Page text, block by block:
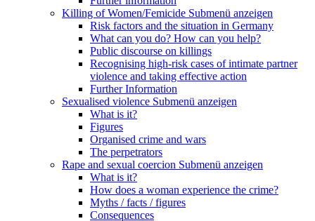
Killing of Women/Femicide Submenü anzeigen
Risk factors and the situation in Germany
What can you do? How can you help?
Public discourse on killings
Recognising high-risk cases of intimate partner
violence and taking effective action
Further Information
Sexualised violence Submenü anzeigen
What is it?
Figures
Organised crime and wars
The perpetrators
Rape and sexual coercion Submenü anzeigen
What is it?
How does a woman experience the crime?
Myths / facts / figures
Consequences